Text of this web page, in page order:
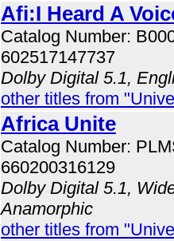
Afi:I Heard A
Catalog Number:
602517147737
Dolby Digital 5.1,
other titles from
Africa Unite
Catalog Number:
660200316129
Dolby Digital 5.1,
Anamorphic
other titles from